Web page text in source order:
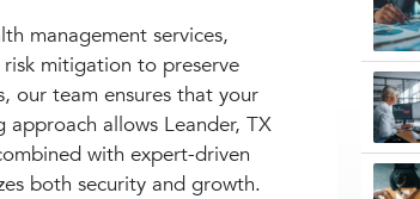
management services,
mitigation to preserve
our team ensures that your
allows Leander, TX
with expert-driven
both security and growth.